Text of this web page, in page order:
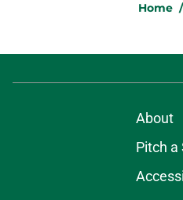
Home /
About
Pitch a